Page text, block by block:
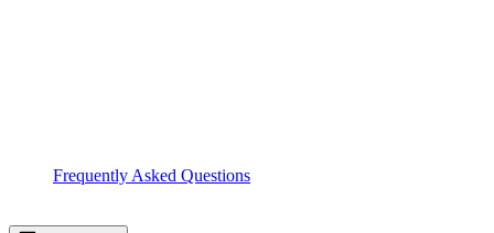
Frequently Asked Questions